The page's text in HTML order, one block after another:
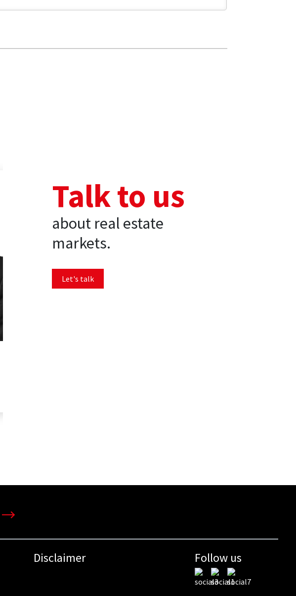
Talk to us
about real estate
markets.
Let's talk
Disclaimer Follow us